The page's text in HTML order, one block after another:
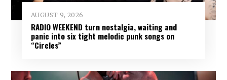
AUGUST 9, 2026
RADIO WEEKEND turn nostalgia, waiting and
panic into six tight melodic punk songs on
“Circles”